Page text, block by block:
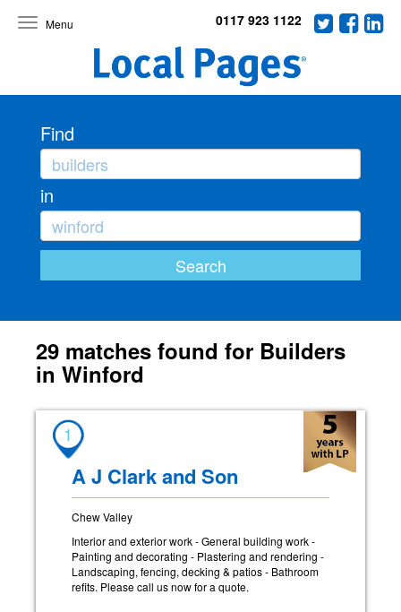
Toggle
0117 923 1122
Find
in
29 matches found for Builders
in Winford
1
A J Clark and Son
Chew Valley
Interior and exterior work - General building work -
Painting and decorating - Plastering and rendering -
Landscaping, fencing, decking & patios - Bathroom
refits. Please call us now for a quote.